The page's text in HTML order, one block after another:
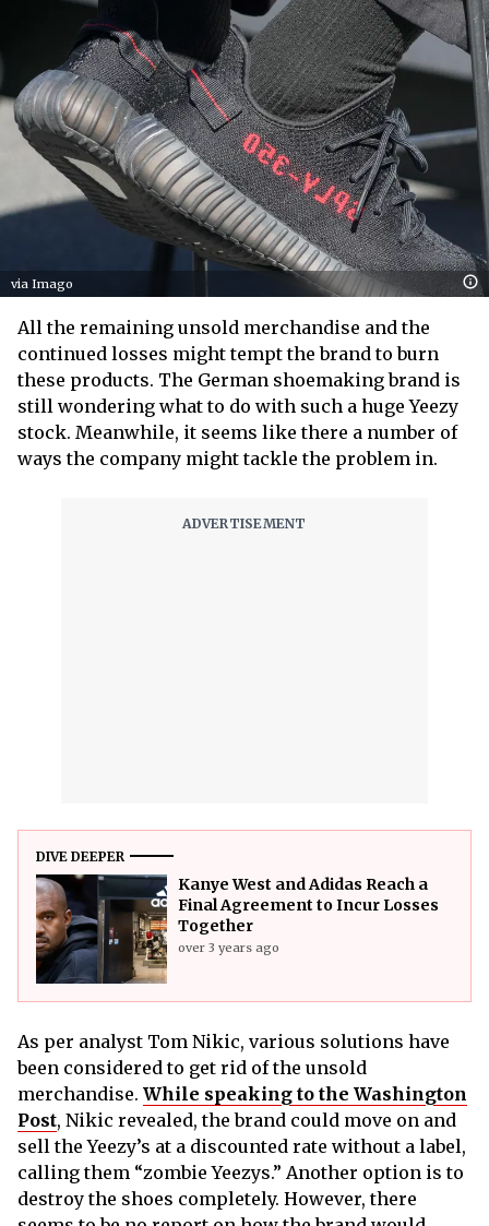
via Imago
All the remaining unsold merchandise and the
continued losses might tempt the brand to burn
these products. The German shoemaking brand is
still wondering what to do with such a huge Yeezy
stock. Meanwhile, it seems like there a number of
ways the company might tackle the problem in.
DIVE DEEPER
Kanye West and Adidas Reach a
Final Agreement to Incur Losses
Together
over 3 years ago
As per analyst Tom Nikic, various solutions have
been considered to get rid of the unsold
merchandise. While speaking to the Washington
Post, Nikic revealed, the brand could move on and
sell the Yeezy’s at a discounted rate without a label,
calling them “zombie Yeezys.” Another option is to
destroy the shoes completely. However, there